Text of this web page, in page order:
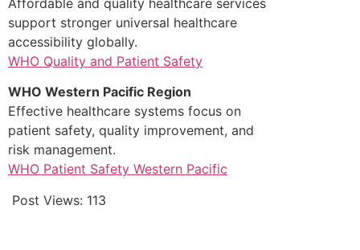
support stronger universal healthcare
accessibility globally.
WHO Quality and Patient Safety
WHO Western Pacific Region
Effective healthcare systems focus on
patient safety, quality improvement, and
risk management.
WHO Patient Safety Western Pacific
Post Views: 113